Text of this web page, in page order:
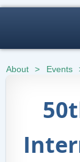
About Events